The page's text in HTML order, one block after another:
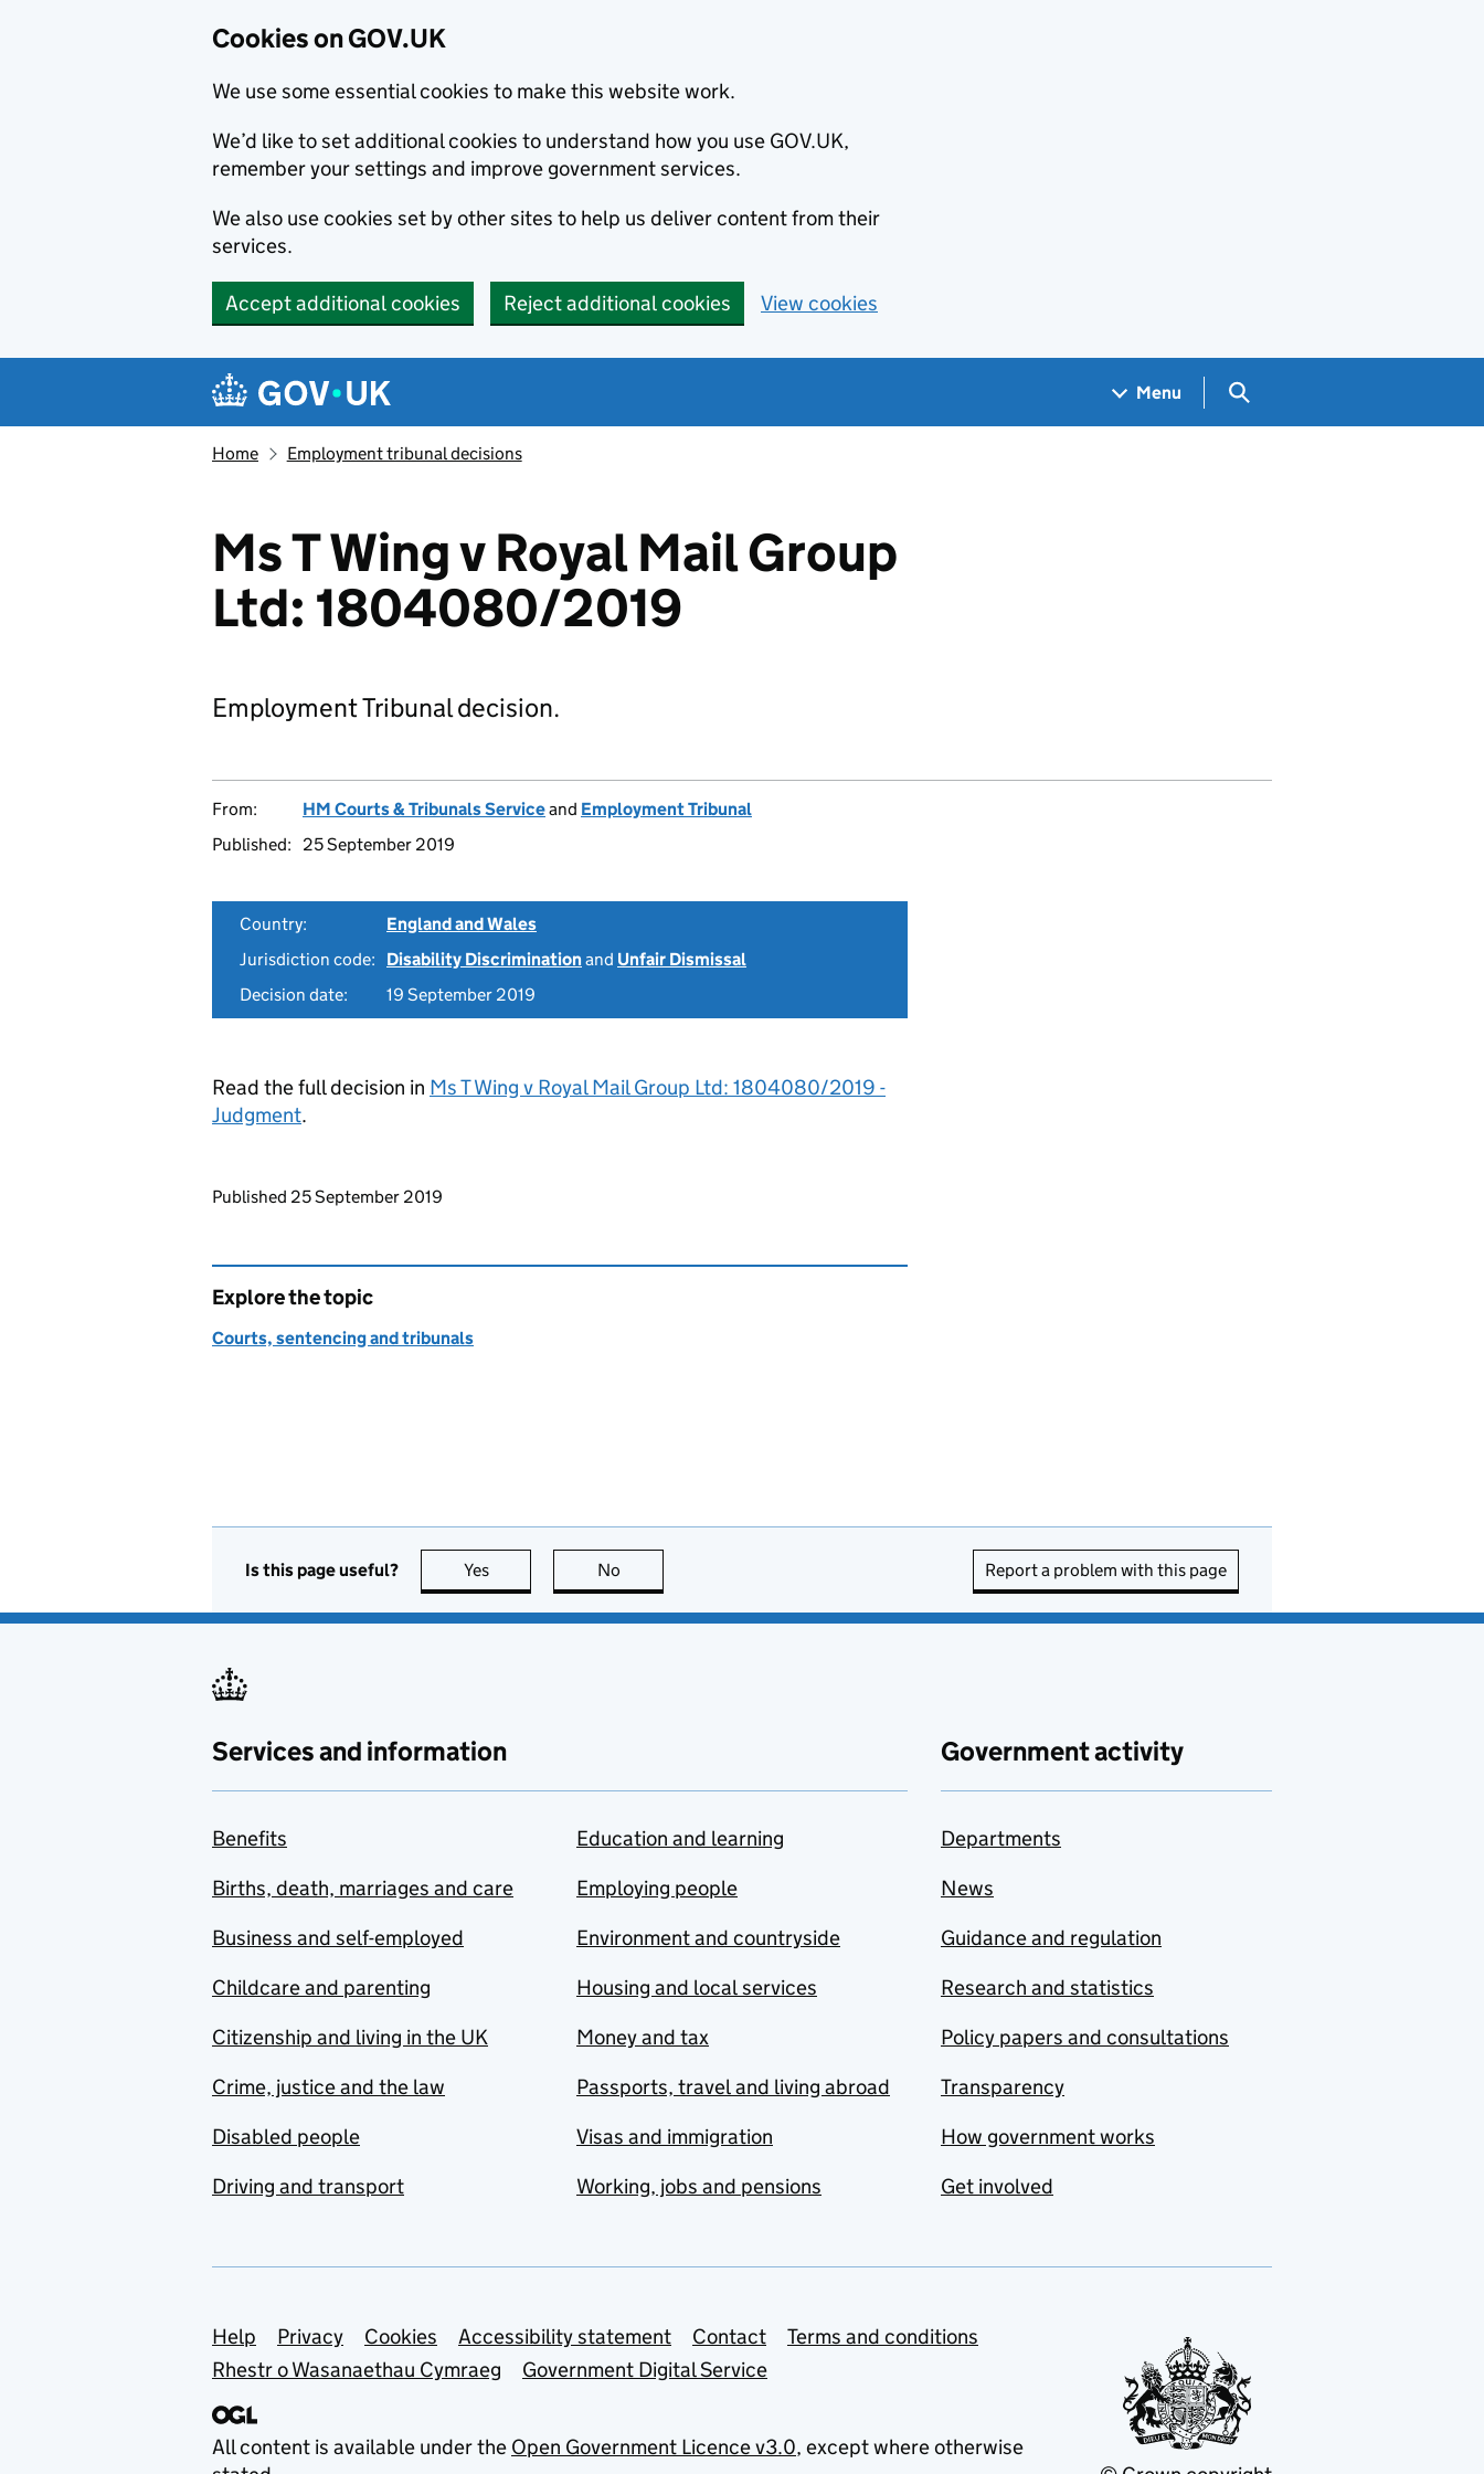
Cookies on GOV.UK
We use some essential cookies to make this website work.
We’d like to set additional cookies to understand how you use GOV.UK,
remember your settings and improve government services.
We also use cookies set by other sites to help us deliver content from their
services.
Accept additional cookies Reject additional cookies View cookies
Navigation menu
Menu Search GOV.UK
Home Employment tribunal decisions
Ms T Wing v Royal Mail Group
Ltd: 1804080/2019
Employment Tribunal decision.
From: HM Courts & Tribunals Serviceand Employment Tribunal
Published:
25 September 2019
Country:
England and Wales
Jurisdiction code:
Disability Discriminationand Unfair Dismissal
Decision date:
19 September 2019
Read the full decision in Ms T Wing v Royal Mail Group Ltd: 1804080/2019 -
Judgment.
Updates to this page
Published 25 September 2019
Explore the topic
Courts, sentencing and tribunals
Is this page useful? Yes this page is useful
No Report a problem with this page
Services and information
Benefits
Births, death, marriages and care
Business and self-employed
Childcare and parenting
Citizenship and living in the UK
Crime, justice and the law
Disabled people
Driving and transport
Education and learning
Employing people
Environment and countryside
Housing and local services
Money and tax
Passports, travel and living abroad
Visas and immigration
Working, jobs and pensions
Government activity
Departments
News
Guidance and regulation
Research and statistics
Policy papers and consultations
Transparency
How government works
Get involved
Support links
Help Privacy Cookies Accessibility statement Contact
Terms and conditions
Rhestr o Wasanaethau Cymraeg
Government Digital Service
All content is available under the Open Government Licence v3.0, except where otherwise